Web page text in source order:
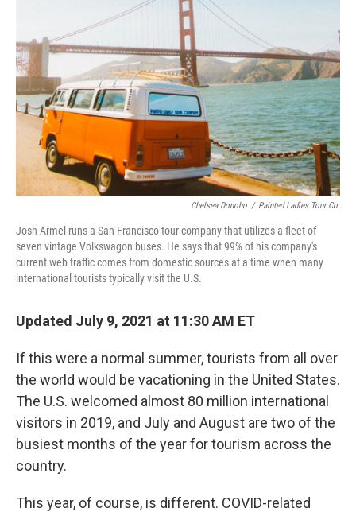
Chelsea Donoho / Painted Ladies Tour Co.
Josh Armel runs a San Francisco tour company that utilizes a fleet of
seven vintage Volkswagon buses. He says that 99% of his company's
current web traffic comes from domestic sources at a time when many
international tourists typically visit the U.S.
Updated July 9, 2021 at 11:30 AM ET
If this were a normal summer, tourists from all over
the world would be vacationing in the United States.
The U.S. welcomed almost 80 million international
visitors in 2019, and July and August are two of the
busiest months of the year for tourism across the
country.
This year, of course, is different. COVID-related